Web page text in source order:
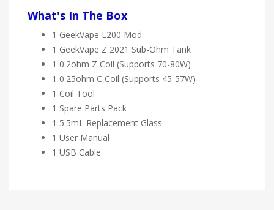
What's In The Box
1 GeekVape L200 Mod
1 GeekVape Z 2021 Sub-Ohm Tank
1 0.2ohm Z Coil (Supports 70-80W)
1 0.25ohm C Coil (Supports 45-57W)
1 Coil Tool
1 Spare Parts Pack
1 5.5mL Replacement Glass
1 User Manual
1 USB Cable